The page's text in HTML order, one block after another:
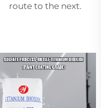
route to the next.